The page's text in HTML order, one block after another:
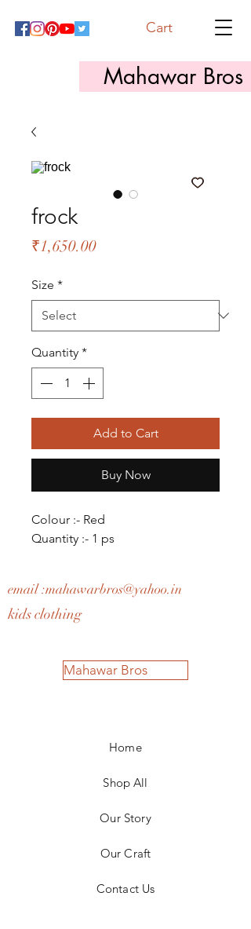
Mahawar Bros
Cart
frock
₹1,650.00Price
Size *
Quantity *
Add to Cart
Buy Now
Colour :- Red
Quantity :- 1 ps
email :mahawarbros@yahoo.in
kids clothing
Mahawar Bros
Home
Shop All
Our Story
Our Craft
Contact Us